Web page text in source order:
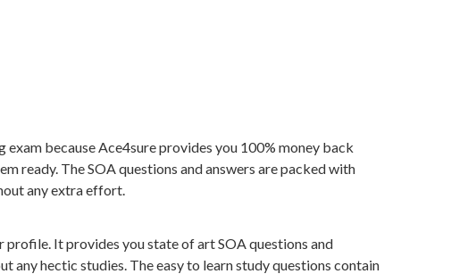
because Ace4sure provides you 100% money back
ready. The SOA questions and answers are packed with
any extra effort.
It provides you state of art SOA questions and
hectic studies. The easy to learn study questions contain